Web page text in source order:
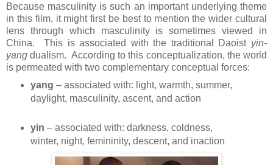
Because masculinity is such an important underlying theme
in this film, it might first be best to mention the wider cultural
lens through which masculinity is sometimes viewed in
China. This is associated with the traditional Daoist yin-
yang dualism. According to this conceptualization, the world
is permeated with two complementary conceptual forces:
yang – associated with: light, warmth, summer,
daylight, masculinity, ascent, and action
yin – associated with: darkness, coldness,
winter, night, femininity, descent, and inaction